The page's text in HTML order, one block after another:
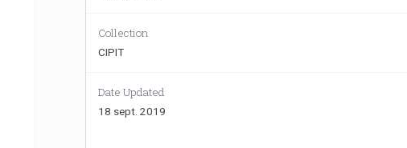
Collection
CIPIT
Date Updated
18 sept. 2019